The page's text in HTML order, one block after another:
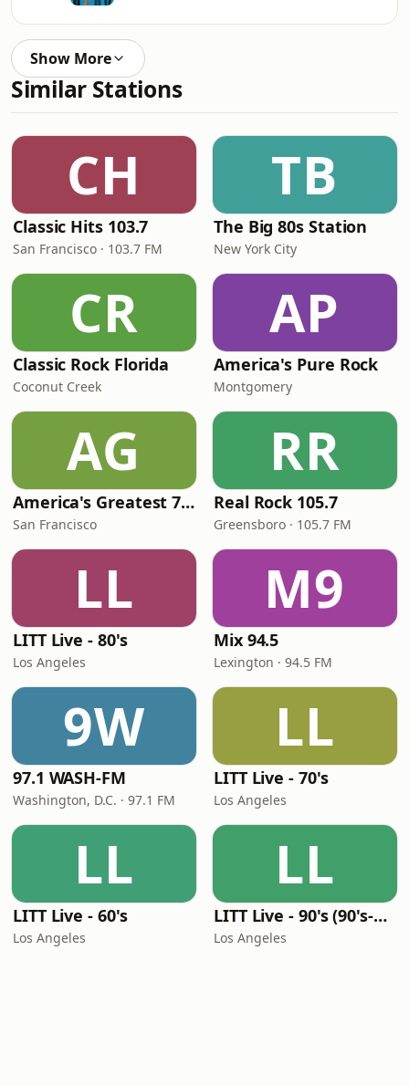
Show More
Similar Stations
CH
Classic Hits 103.7
San Francisco · 103.7 FM
TB
The Big 80s Station
New York City
CR
Classic Rock Florida
Coconut Creek
AP
America's Pure Rock
Montgomery
AG
America's Greatest 70s Hits
San Francisco
RR
Real Rock 105.7
Greensboro · 105.7 FM
LL
LITT Live - 80's
Los Angeles
M9
Mix 94.5
Lexington · 94.5 FM
9W
97.1 WASH-FM
Washington, D.C. · 97.1 FM
LL
LITT Live - 70's
Los Angeles
LL
LITT Live - 60's
Los Angeles
LL
LITT Live - 90's (90's-Boomerang)
Los Angeles